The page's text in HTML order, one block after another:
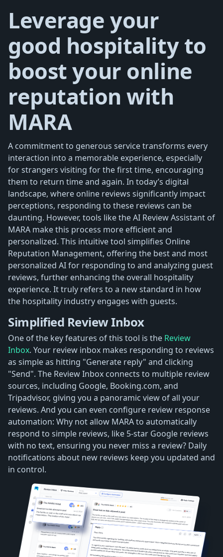
Leverage your
good hospitality to
boost your online
reputation with
MARA
A commitment to generous service transforms every
interaction into a memorable experience, especially
for strangers visiting for the first time, encouraging
them to return time and again. In today’s digital
landscape, where online reviews significantly impact
perceptions, responding to these reviews can be
daunting. However, tools like the AI Review Assistant of
MARA make this process more efficient and
personalized. This intuitive tool simplifies Online
Reputation Management, offering the best and most
personalized AI for responding to and analyzing guest
reviews, further enhancing the overall hospitality
experience. It truly refers to a new standard in how
the hospitality industry engages with guests.
Simplified Review Inbox
One of the key features of this tool is the Review
Inbox. Your review inbox makes responding to reviews
as simple as hitting "Generate reply" and clicking
"Send". The Review Inbox connects to multiple review
sources, including Google, Booking.com, and
Tripadvisor, giving you a panoramic view of all your
reviews. And you can even configure review response
automation: Why not allow MARA to automatically
respond to simple reviews, like 5-star Google reviews
with no text, ensuring you never miss a review? Daily
notifications about new reviews keep you updated and
in control.